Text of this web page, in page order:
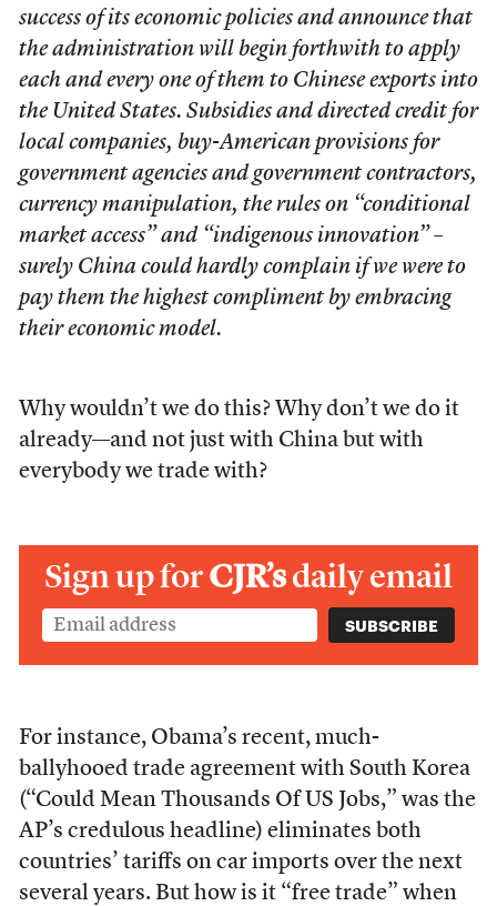
success of its economic policies and announce that
the administration will begin forthwith to apply
each and every one of them to Chinese exports into
the United States. Subsidies and directed credit for
local companies, buy-American provisions for
government agencies and government contractors,
currency manipulation, the rules on “conditional
market access” and “indigenous innovation” –
surely China could hardly complain if we were to
pay them the highest compliment by embracing
their economic model.
Why wouldn’t we do this? Why don’t we do it
already—and not just with China but with
everybody we trade with?
Sign up forCJR’sdaily email
For instance, Obama’s recent, much-
ballyhooed trade agreement with South Korea
(“Could Mean Thousands Of US Jobs,” was the
AP’s credulous headline) eliminates both
countries’ tariffs on car imports over the next
several years. But how is it “free trade” when